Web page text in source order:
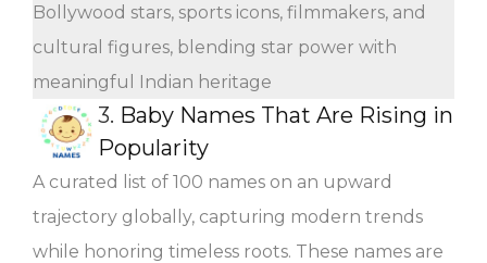
Bollywood stars, sports icons, filmmakers, and
cultural figures, blending star power with
meaningful Indian heritage
3. Baby Names That Are Rising in
Popularity
A curated list of 100 names on an upward
trajectory globally, capturing modern trends
while honoring timeless roots. These names are